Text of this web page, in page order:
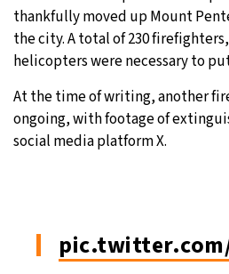
thankfully moved up Mount
the city. A total of 230
helicopters were necessary to
At the time of writing, another
ongoing, with footage of
social media platform X.